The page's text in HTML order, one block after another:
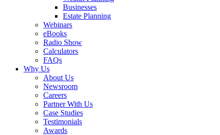
Businesses
Estate Planning
Webinars
eBooks
Radio Show
Calculators
FAQs
Why Us
About Us
Newsroom
Careers
Partner With Us
Case Studies
Testimonials
Awards